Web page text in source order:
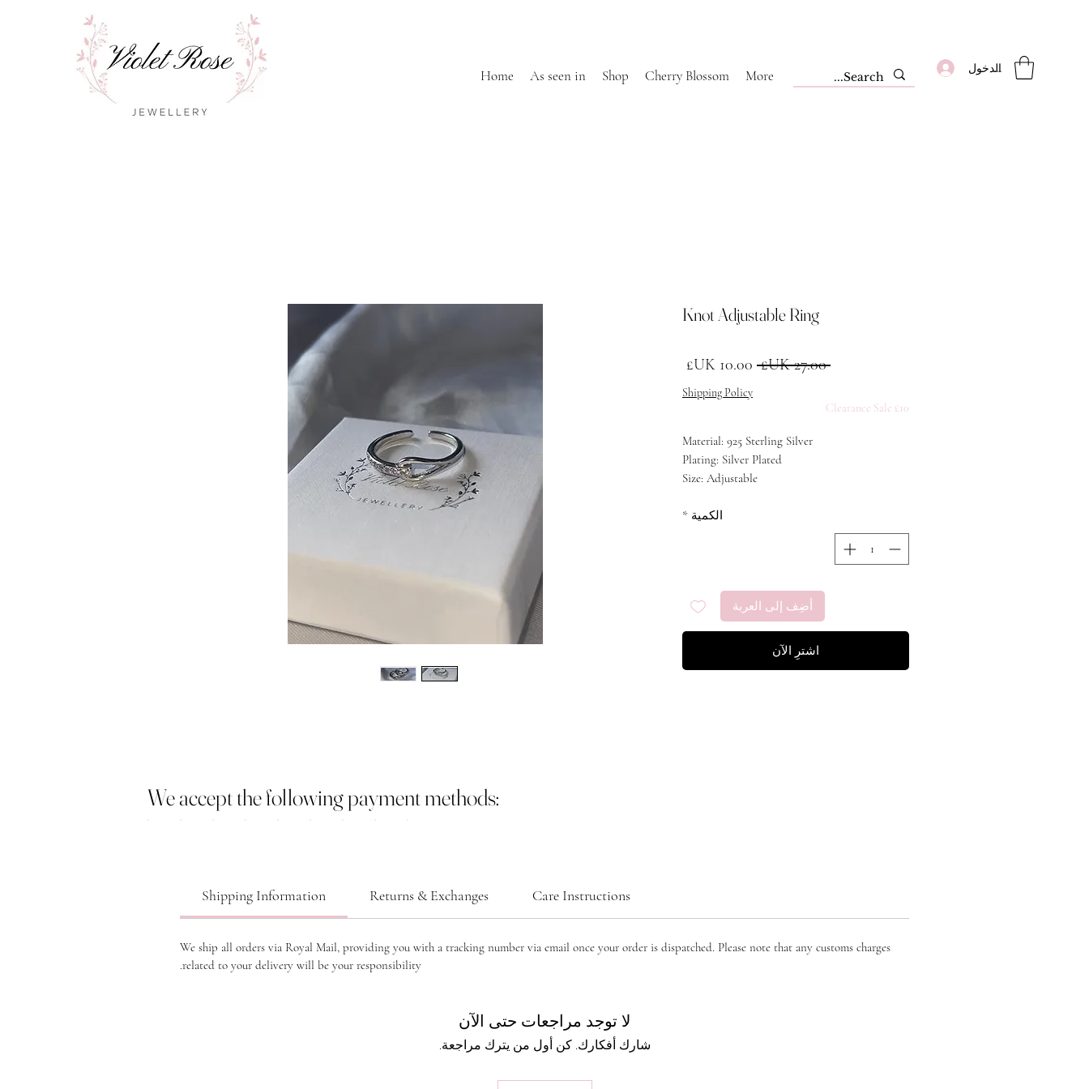
تسجيل الدخول Home As seen in Shop Cherry Blossom More
Knot Adjustable Ring
‏27.00 UK£ سعر عادي
Shipping Policy
£10 Clearance Sale
Material: 925 Sterling Silver
Plating: Silver Plated
Size: Adjustable
الكمية *
أضِف إلى العربة
اشترِ الآن
We accept the following payment methods:
Shipping Information Returns & Exchanges Care Instructions
We ship all orders via Royal Mail, providing you with a tracking number via email once your order is dispatched. Please note that any customs charges
related to your delivery will be your responsibility.
لا توجد مراجعات حتى الآن
شارك أفكارك. كن أول من يترك مراجعة.